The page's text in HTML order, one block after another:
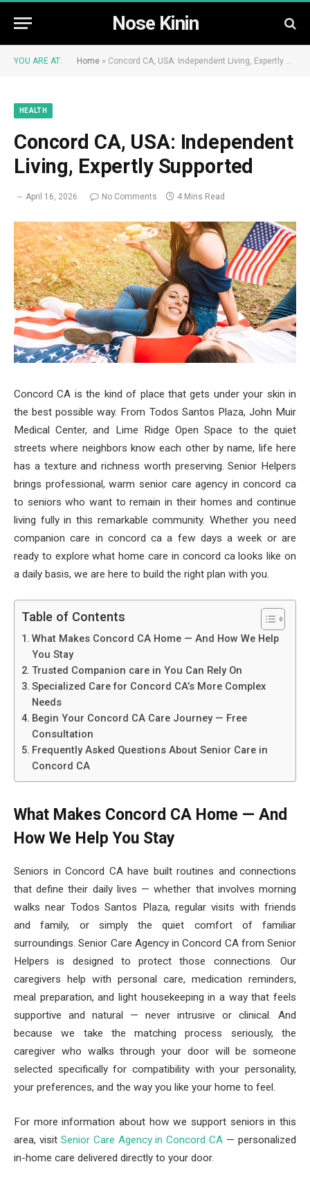
Nose Kinin
YOU ARE AT: Home » Concord CA, USA: Independent Living, Expertly Supported
HEALTH
Concord CA, USA: Independent
Living, Expertly Supported
April 16, 2026 No Comments 4 Mins Read
Concord CA is the kind of place that gets under your skin in
the best possible way. From Todos Santos Plaza, John Muir
Medical Center, and Lime Ridge Open Space to the quiet
streets where neighbors know each other by name, life here
has a texture and richness worth preserving. Senior Helpers
brings professional, warm senior care agency in concord ca
to seniors who want to remain in their homes and continue
living fully in this remarkable community. Whether you need
companion care in concord ca a few days a week or are
ready to explore what home care in concord ca looks like on
a daily basis, we are here to build the right plan with you.
Table of Contents
What Makes Concord CA Home — And How We Help
You Stay
Trusted Companion care in You Can Rely On
Specialized Care for Concord CA’s More Complex
Needs
Begin Your Concord CA Care Journey — Free
Consultation
Frequently Asked Questions About Senior Care in
Concord CA
What Makes Concord CA Home — And
How We Help You Stay
Seniors in Concord CA have built routines and connections
that define their daily lives — whether that involves morning
walks near Todos Santos Plaza, regular visits with friends
and family, or simply the quiet comfort of familiar
surroundings. Senior Care Agency in Concord CA from Senior
Helpers is designed to protect those connections. Our
caregivers help with personal care, medication reminders,
meal preparation, and light housekeeping in a way that feels
supportive and natural — never intrusive or clinical. And
because we take the matching process seriously, the
caregiver who walks through your door will be someone
selected specifically for compatibility with your personality,
your preferences, and the way you like your home to feel.
For more information about how we support seniors in this
area, visit Senior Care Agency in Concord CA — personalized
in-home care delivered directly to your door.